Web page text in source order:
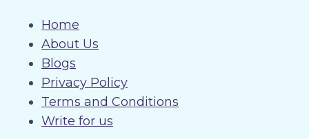
Home
About Us
Blogs
Privacy Policy
Terms and Conditions
Write for us